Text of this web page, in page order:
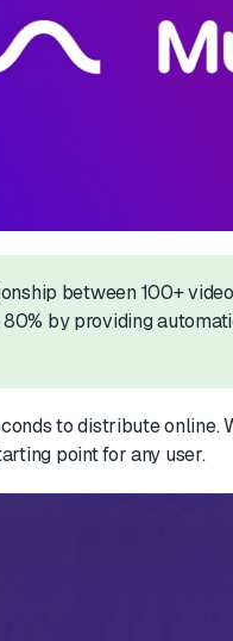
between 100+
by providing
to distribute online.
point for any user.